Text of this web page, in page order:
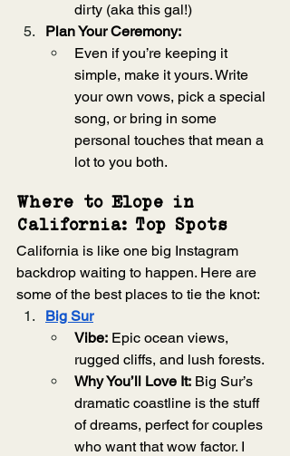
dirty (aka this gal!)
Plan Your Ceremony:
Even if you’re keeping it
simple, make it yours. Write
your own vows, pick a special
song, or bring in some
personal touches that mean a
lot to you both.
Where to Elope in
California: Top Spots
California is like one big Instagram
backdrop waiting to happen. Here are
some of the best places to tie the knot:
Big Sur
Vibe: Epic ocean views,
rugged cliffs, and lush forests.
Why You’ll Love It: Big Sur’s
dramatic coastline is the stuff
of dreams, perfect for couples
who want that wow factor. I